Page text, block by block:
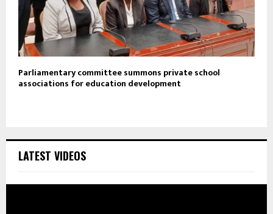
Parliamentary committee summons private school
associations for education development
LATEST VIDEOS